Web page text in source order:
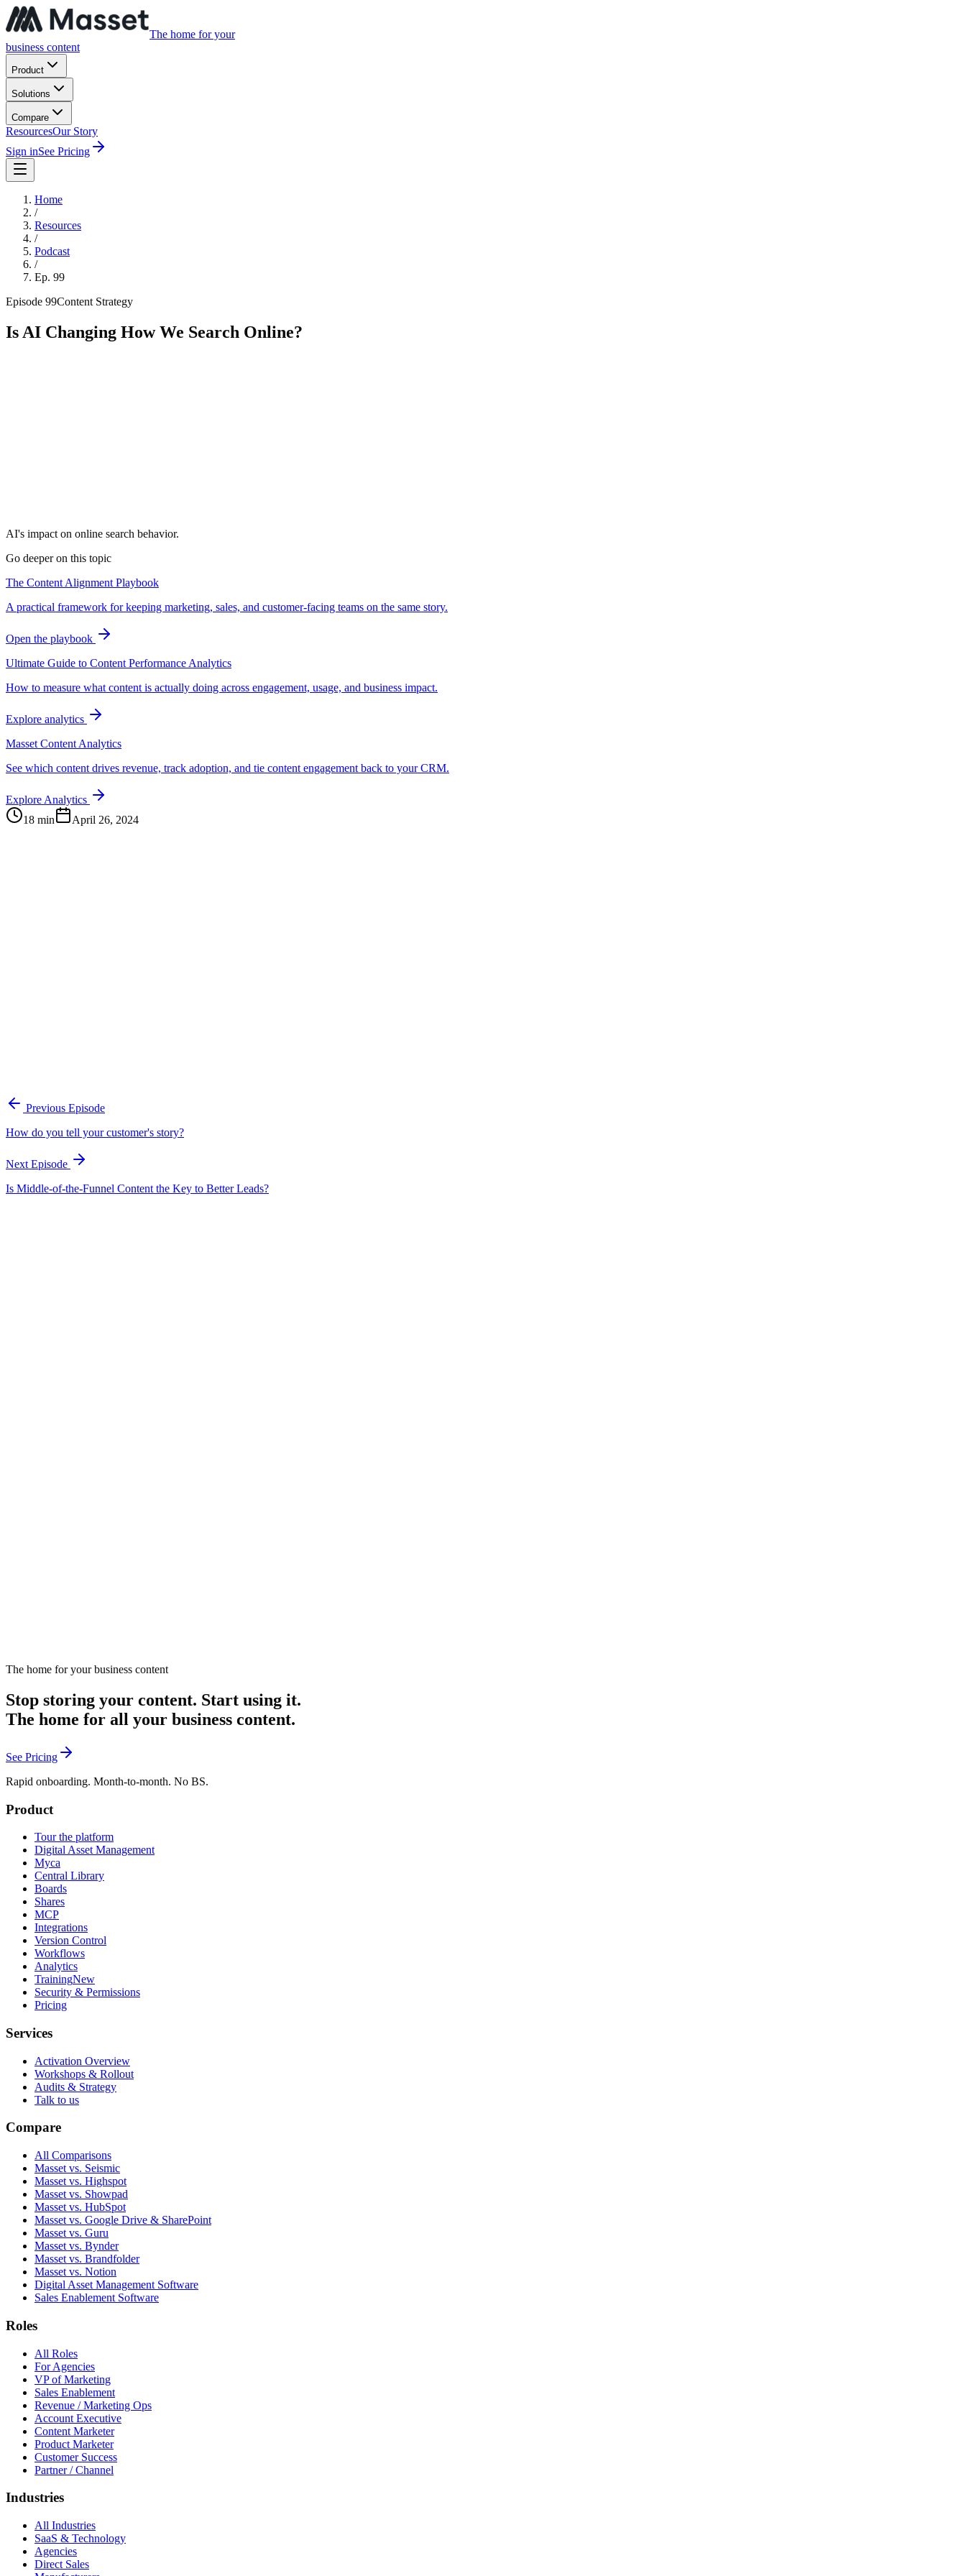
The home for your
business content
Product
Solutions
Compare
ResourcesOur Story
Sign inSee Pricing
Home
/
Resources
/
Podcast
/
Ep. 99
Episode 99Content Strategy
Is AI Changing How We Search Online?
AI's impact on online search behavior.
Go deeper on this topic
The Content Alignment Playbook
A practical framework for keeping marketing, sales, and customer-facing teams on the same story.
Open the playbook
Ultimate Guide to Content Performance Analytics
How to measure what content is actually doing across engagement, usage, and business impact.
Explore analytics
Masset Content Analytics
See which content drives revenue, track adoption, and tie content engagement back to your CRM.
Explore Analytics
18 min
April 26, 2024
Previous Episode
How do you tell your customer's story?
Next Episode
Is Middle-of-the-Funnel Content the Key to Better Leads?
The home for your business content
Stop storing your content. Start using it.
The home for all your business content.
See Pricing
Rapid onboarding. Month-to-month. No BS.
Product
Tour the platform
Digital Asset Management
Myca
Central Library
Boards
Shares
MCP
Integrations
Version Control
Workflows
Analytics
TrainingNew
Security & Permissions
Pricing
Services
Activation Overview
Workshops & Rollout
Audits & Strategy
Talk to us
Compare
All Comparisons
Masset vs. Seismic
Masset vs. Highspot
Masset vs. Showpad
Masset vs. HubSpot
Masset vs. Google Drive & SharePoint
Masset vs. Guru
Masset vs. Bynder
Masset vs. Brandfolder
Masset vs. Notion
Digital Asset Management Software
Sales Enablement Software
Roles
All Roles
For Agencies
VP of Marketing
Sales Enablement
Revenue / Marketing Ops
Account Executive
Content Marketer
Product Marketer
Customer Success
Partner / Channel
Industries
All Industries
SaaS & Technology
Agencies
Direct Sales